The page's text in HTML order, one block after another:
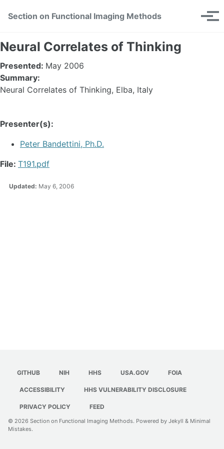
navigation
Section on Functional Imaging Methods
Toggle
Neural Correlates of Thinking
Presented: May 2006
Summary:
Neural Correlates of Thinking, Elba, Italy
Presenter(s):
Peter Bandettini, Ph.D.
File: T191.pdf
Updated: May 6, 2006
GITHUB NIH HHS USA.GOV FOIA
ACCESSIBILITY HHS VULNERABILITY DISCLOSURE
PRIVACY POLICY FEED
© 2026 Section on Functional Imaging Methods. Powered by Jekyll & Minimal
Mistakes.